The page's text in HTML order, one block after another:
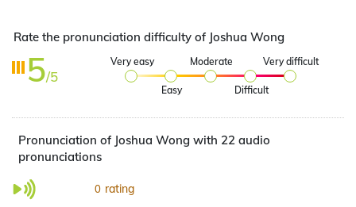
Rate the pronunciation difficulty of Joshua Wong
5/5
Very easy
Easy
Moderate
Difficult
Very difficult
Pronunciation of Joshua Wong with 22 audio
pronunciations
0 rating